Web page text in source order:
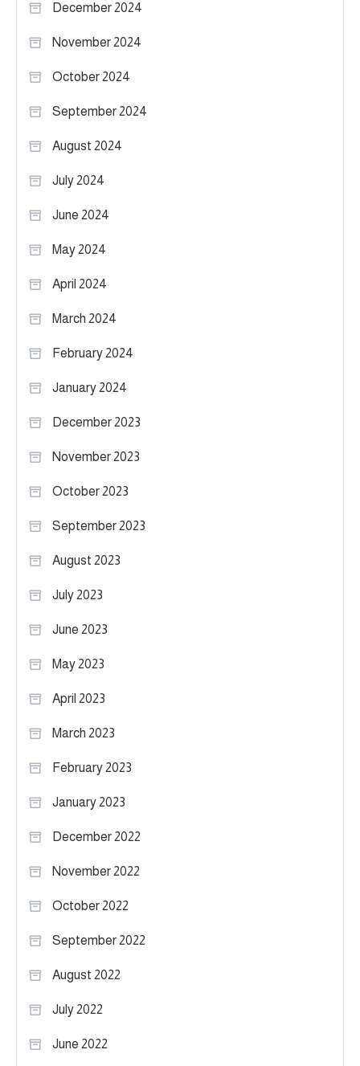
December 2024
November 2024
October 2024
September 2024
August 2024
July 2024
June 2024
May 2024
April 2024
March 2024
February 2024
January 2024
December 2023
November 2023
October 2023
September 2023
August 2023
July 2023
June 2023
May 2023
April 2023
March 2023
February 2023
January 2023
December 2022
November 2022
October 2022
September 2022
August 2022
July 2022
June 2022